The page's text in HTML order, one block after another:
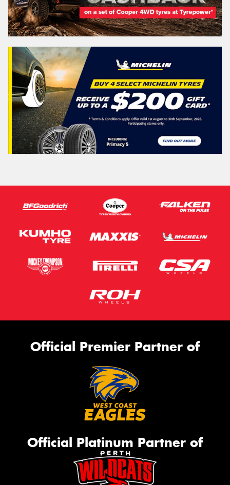
Official Premier Partner of
Official Platinum Partner of